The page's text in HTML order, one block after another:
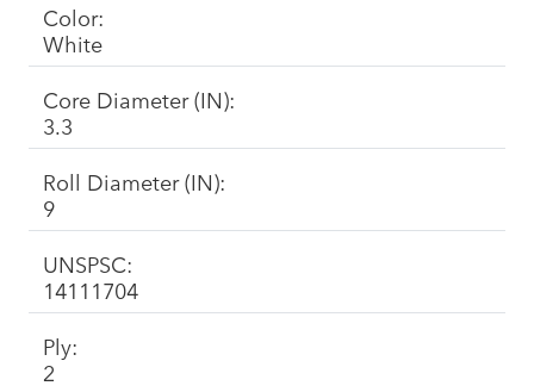
Color:
White
Core Diameter (IN):
3.3
Roll Diameter (IN):
9
UNSPSC:
14111704
Ply:
2